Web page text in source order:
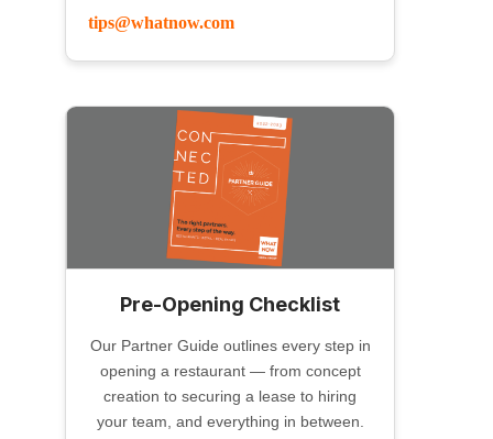
tips@whatnow.com
Pre-Opening Checklist
Our Partner Guide outlines every step in
opening a restaurant — from concept
creation to securing a lease to hiring
your team, and everything in between.